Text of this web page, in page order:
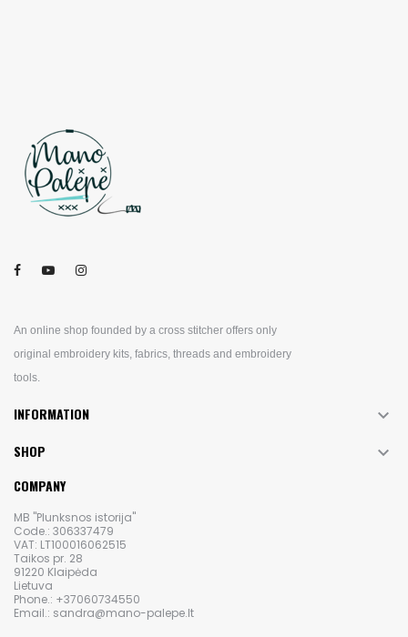
An online shop founded by a cross stitcher offers only
original embroidery kits, fabrics, threads and embroidery
tools.
INFORMATION 
SHOP 
COMPANY
MB "Plunksnos istorija"
Code.: 306337479
VAT: LT100016062515
Taikos pr. 28
91220 Klaipėda
Lietuva
Phone.: +37060734550
Email.: sandra@mano-palepe.lt